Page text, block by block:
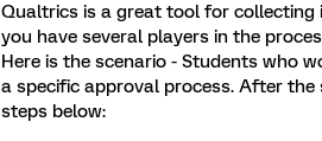
Qualtrics is a great tool for
you have several players in the
Here is the scenario - Students who
a specific approval process. After
steps below: